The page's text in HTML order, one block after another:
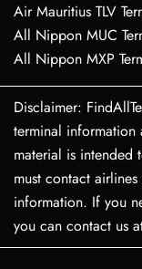
Air Mauritius TLV
All Nippon MUC
All Nippon MXP
Disclaimer:
terminal
material is intended
must contact
information. If you
you can contact us